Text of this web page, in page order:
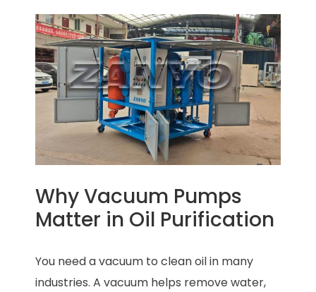
Why Vacuum Pumps
Matter in Oil Purification
You need a vacuum to clean oil in many
industries. A vacuum helps remove water,